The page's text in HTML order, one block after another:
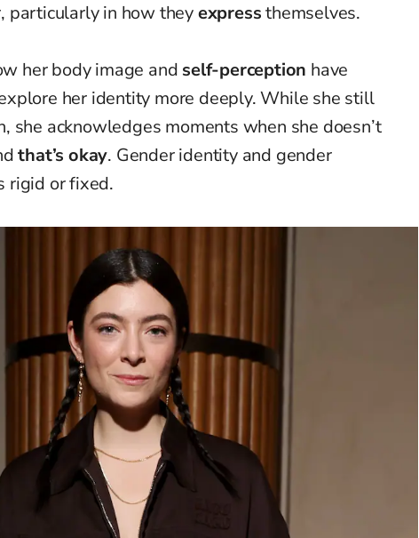
particularly in how theyexpressthemselves.
her body image and self-perception have
her identity more deeply. While she still
she acknowledges moments when she doesn’t
that’s okay. Gender identity and gender
rigid or fixed.